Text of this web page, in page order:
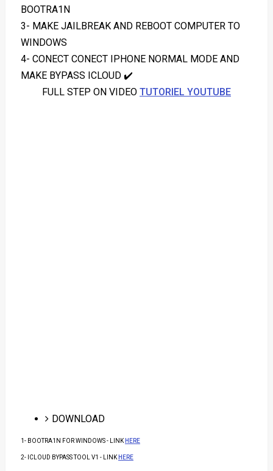
BOOTRA1N
3- MAKE JAILBREAK AND REBOOT COMPUTER TO
WINDOWS
4- CONECT CONECT IPHONE NORMAL MODE AND
MAKE BYPASS ICLOUD ✔️
FULL STEP ON VIDEO TUTORIEL YOUTUBE
DOWNLOAD
1- BOOTRA1N FOR WINDOWS - LINK HERE
2- ICLOUD BYPASS TOOL V1 - LINK HERE